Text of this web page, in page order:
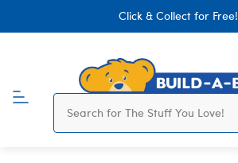
Click & Collect for Free!